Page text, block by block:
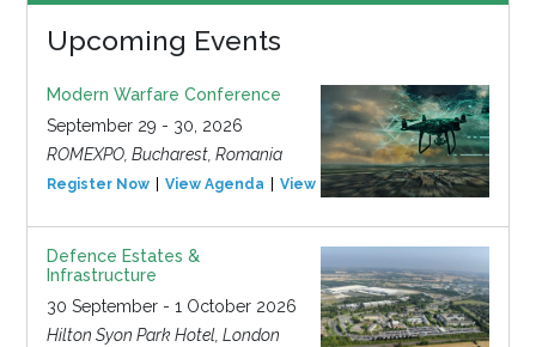
Upcoming Events
Modern Warfare Conference
September 29 - 30, 2026
ROMEXPO, Bucharest, Romania
Register Now View Agenda View Event
Defence Estates &
Infrastructure
30 September - 1 October 2026
Hilton Syon Park Hotel, London